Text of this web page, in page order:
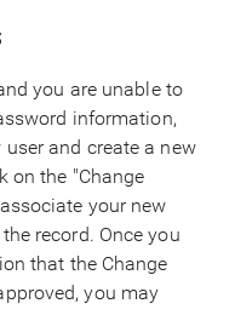
you are unable to
information,
and create a new
on the "Change
your new
record. Once you
that the Change
you may